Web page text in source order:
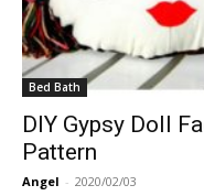
Bed Bath
DIY Gypsy Doll
Pattern
Angel - 2020/02/03